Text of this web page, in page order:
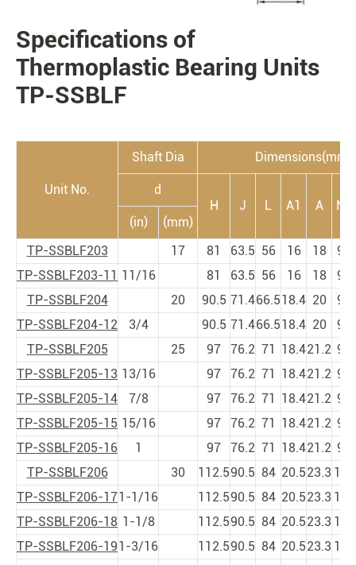
PRODUCTS
Specifications of
Thermoplastic Bearing Units
TP-SSBLF
Unit No.
Shaft Dia Dimensions(mm)
d
H
J L A1 A N
(in)
(mm)
TP-SSBLF203
17 81 63.5 56 16 18 9
TP-SSBLF203-11 11/16 81 63.5 56 16 18 9
TP-SSBLF204
20 90.5 71.466.518.4 20 9
TP-SSBLF204-12
3/4 90.5 71.466.518.4 20 9
TP-SSBLF205
25 97 76.2 71 18.421.2 9
TP-SSBLF205-13 13/16 97 76.2 71 18.421.2 9
TP-SSBLF205-14
7/8 97 76.2 71 18.421.2 9
TP-SSBLF205-15 15/16 97 76.2 71 18.421.2 9
TP-SSBLF205-16
1 97 76.2 71 18.421.2 9
TP-SSBLF206
30 112.590.5 84 20.523.3 11
TP-SSBLF206-171-1/16 112.590.5 84 20.523.3 11
TP-SSBLF206-18 1-1/8 112.590.5 84 20.523.3 11
TP-SSBLF206-191-3/16 112.590.5 84 20.523.3 11